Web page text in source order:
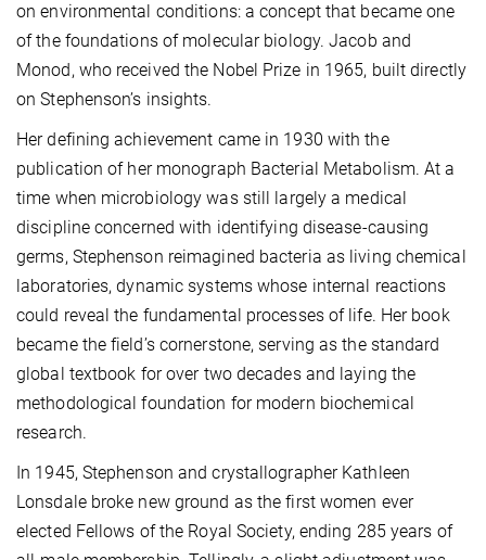
on environmental conditions: a concept that became one
of the foundations of molecular biology. Jacob and
Monod, who received the Nobel Prize in 1965, built directly
on Stephenson’s insights.
Her defining achievement came in 1930 with the
publication of her monograph Bacterial Metabolism. At a
time when microbiology was still largely a medical
discipline concerned with identifying disease-causing
germs, Stephenson reimagined bacteria as living chemical
laboratories, dynamic systems whose internal reactions
could reveal the fundamental processes of life. Her book
became the field’s cornerstone, serving as the standard
global textbook for over two decades and laying the
methodological foundation for modern biochemical
research.
In 1945, Stephenson and crystallographer Kathleen
Lonsdale broke new ground as the first women ever
elected Fellows of the Royal Society, ending 285 years of